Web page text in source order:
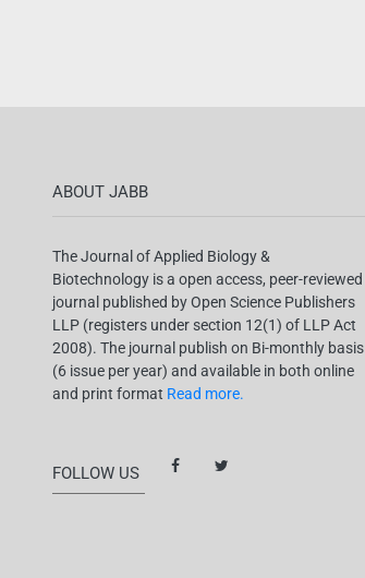
ABOUT JABB
The Journal of Applied Biology &
Biotechnology is a open access, peer-reviewed
journal published by Open Science Publishers
LLP (registers under section 12(1) of LLP Act
2008). The journal publish on Bi-monthly basis
(6 issue per year) and available in both online
and print format Read more.
FOLLOW US